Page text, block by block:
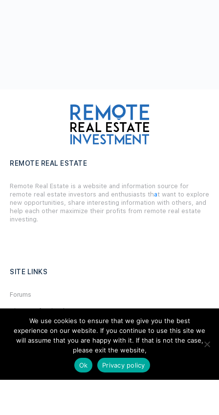
REMOTE REAL ESTATE
Remote Real Estate is a website and information source for
remote real estate investors and enthusiasts that want to explore
new opportunities, share interesting information with others, and
help each other maximize their profits from remote real estate
investing.
SITE LINKS
Forums
Hire a Professional
Add Listing
Glossary
We use cookies to ensure that we give you the best
experience on our website. If you continue to use this site we
will assume that you are happy with it. If that is not the case,
please exit the website,
Ok
Privacy policy